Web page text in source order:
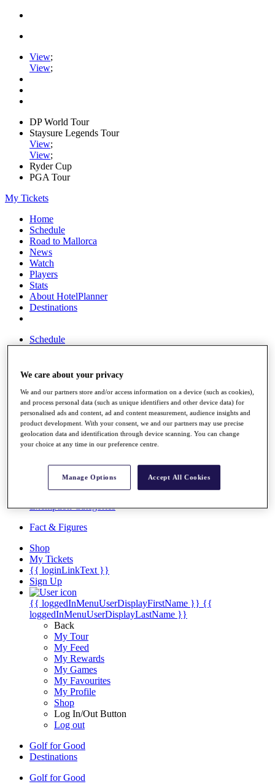
View;
View;
DP World Tour
Staysure Legends Tour
View;
View;
Ryder Cup
PGA Tour
My Tickets
Home
Schedule
Road to Mallorca
News
Watch
Players
Stats
About HotelPlanner
Destinations
Schedule
Overview
Rankings
News
Past Champions
Articles
Exemption Categories
Fact & Figures
Shop
My Tickets
{{ loginLinkText }}
Sign Up
{{ loggedInMenuUserDisplayFirstName }} {{
loggedInMenuUserDisplayLastName }}
Back
My Tour
My Feed
My Rewards
My Games
My Favourites
My Profile
Shop
Log In/Out Button
Log out
Golf for Good
Destinations
Golf for Good
We care about your privacy
We and our partners store and/or access information on a device (such as cookies),
and process personal data (such as unique identifiers and other device data) for
personalised ads and content, ad and content measurement, audience insights and
product development. With your consent, we and our partners may use precise
geolocation data and identification through device scanning. You can change
your choice at any time in our preference centre.
Manage Options Accept All Cookies